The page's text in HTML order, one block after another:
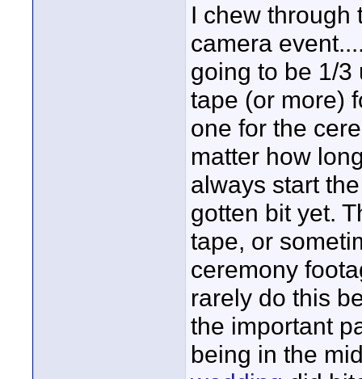
I chew through
camera
going to be 1/3
tape (or more)
one for the
matter how
always start
gotten bit yet.
tape, or
ceremony
rarely do this
the important
being in the